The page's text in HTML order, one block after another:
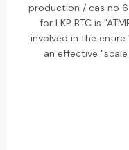
production / cas no
for LKP BTC is
involved in the
an effective